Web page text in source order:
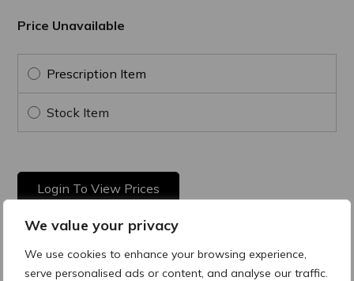
We value your privacy
We use cookies to enhance your browsing experience,
serve personalised ads or content, and analyse our traffic.
Price Unavailable
Prescription Item
Stock Item
Login To View Prices
Product Description